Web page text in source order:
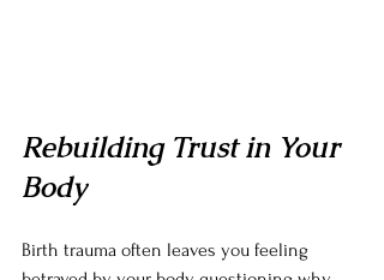
Rebuilding Trust in Your
Body
Birth trauma often leaves you feeling